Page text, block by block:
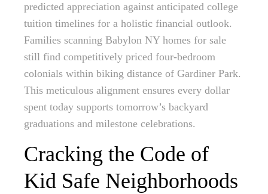
predicted appreciation against anticipated college
tuition timelines for a holistic financial outlook.
Families scanning Babylon NY homes for sale
still find competitively priced four-bedroom
colonials within biking distance of Gardiner Park.
This meticulous alignment ensures every dollar
spent today supports tomorrow’s backyard
graduations and milestone celebrations.
Cracking the Code of
Kid Safe Neighborhoods